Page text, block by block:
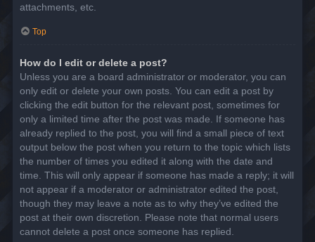
attachments, etc.
Top
How do I edit or delete a post?
Unless you are a board administrator or moderator, you can
only edit or delete your own posts. You can edit a post by
clicking the edit button for the relevant post, sometimes for
only a limited time after the post was made. If someone has
already replied to the post, you will find a small piece of text
output below the post when you return to the topic which lists
the number of times you edited it along with the date and
time. This will only appear if someone has made a reply; it will
not appear if a moderator or administrator edited the post,
though they may leave a note as to why they’ve edited the
post at their own discretion. Please note that normal users
cannot delete a post once someone has replied.